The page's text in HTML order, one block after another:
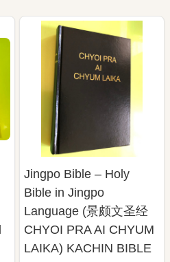
Jingpo Bible – Holy
Bible in Jingpo
Language (景颇文圣经
CHYOI PRA AI CHYUM
LAIKA) KACHIN BIBLE